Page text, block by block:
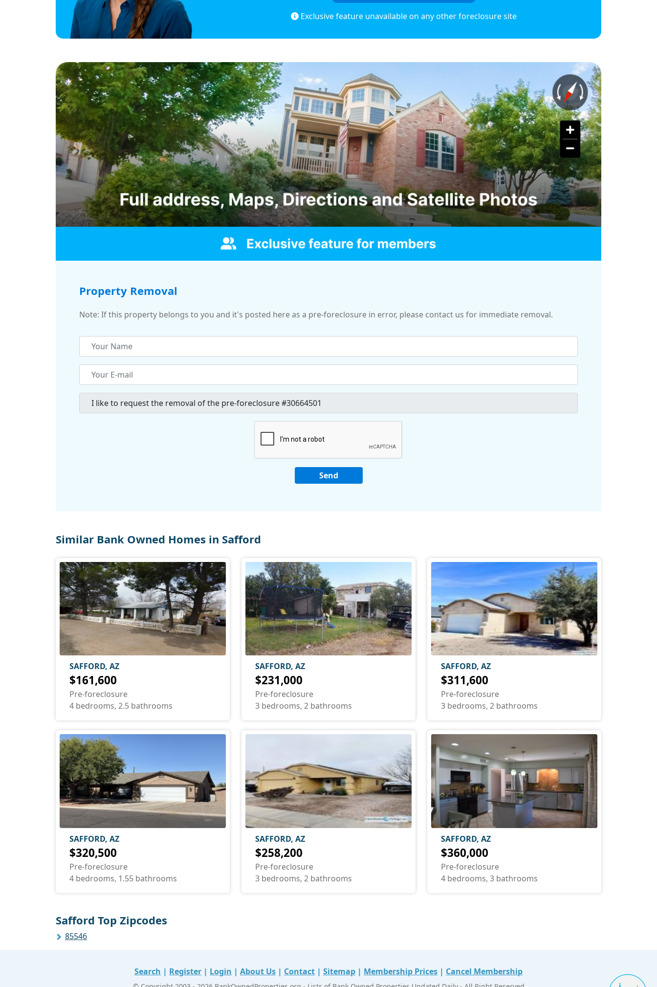
Exclusive feature unavailable on any other foreclosure site
Property Removal
Note: If this property belongs to you and it's posted here as a pre-foreclosure in error, please contact us for immediate removal.
Similar Bank Owned Homes in Safford
SAFFORD, AZ
$161,600
Pre-foreclosure
4 bedrooms, 2.5 bathrooms
SAFFORD, AZ
$231,000
Pre-foreclosure
3 bedrooms, 2 bathrooms
SAFFORD, AZ
$311,600
Pre-foreclosure
3 bedrooms, 2 bathrooms
SAFFORD, AZ
$320,500
Pre-foreclosure
4 bedrooms, 1.55 bathrooms
SAFFORD, AZ
$258,200
Pre-foreclosure
3 bedrooms, 2 bathrooms
SAFFORD, AZ
$360,000
Pre-foreclosure
4 bedrooms, 3 bathrooms
Safford Top Zipcodes
85546
Search | Register | Login | About Us | Contact | Sitemap | Membership Prices | Cancel Membership